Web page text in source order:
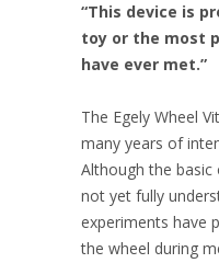
“This device is
toy or the most
have ever met.”
The Egely Wheel
many years of
Although the
not yet fully
experiments have
the wheel during